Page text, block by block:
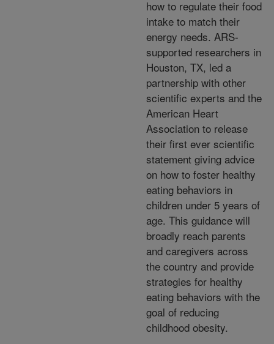
how to regulate their food
intake to match their
energy needs. ARS-
supported researchers in
Houston, TX, led a
partnership with other
scientific experts and the
American Heart
Association to release
their first ever scientific
statement giving advice
on how to foster healthy
eating behaviors in
children under 5 years of
age. This guidance will
broadly reach parents
and caregivers across
the country and provide
strategies for healthy
eating behaviors with the
goal of reducing
childhood obesity.